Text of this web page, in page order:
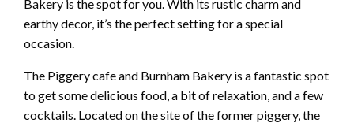
Bakery is the spot for you. With its rustic charm and
earthy decor, it’s the perfect setting for a special
occasion.
The Piggery cafe and Burnham Bakery is a fantastic spot
to get some delicious food, a bit of relaxation, and a few
cocktails. Located on the site of the former piggery, the